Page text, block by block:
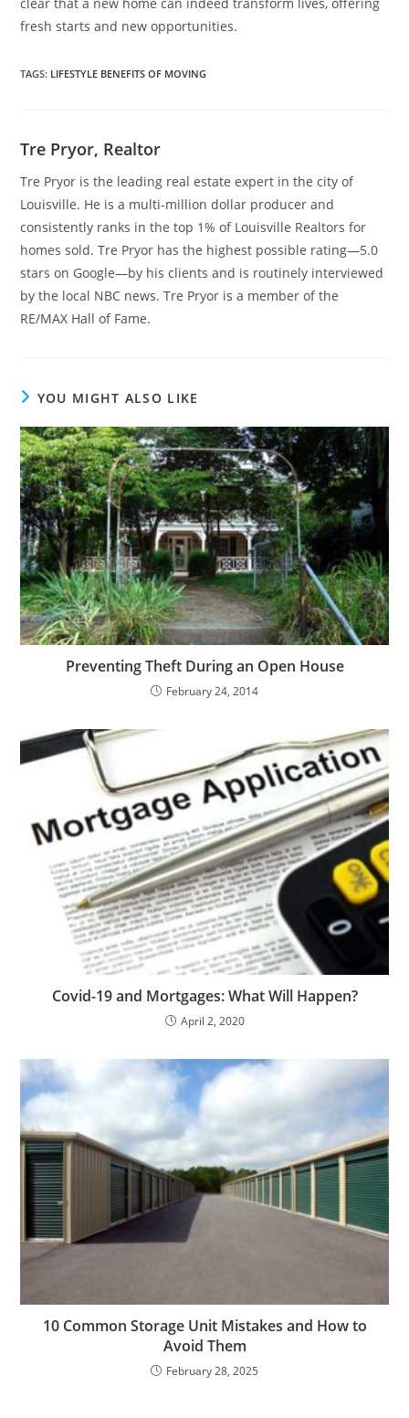
fresh starts and new opportunities.
TAGS: LIFESTYLE BENEFITS OF MOVING
Tre Pryor, Realtor
Tre Pryor is the leading real estate expert in the city of
Louisville. He is a multi-million dollar producer and
consistently ranks in the top 1% of Louisville Realtors for
homes sold. Tre Pryor has the highest possible rating—5.0
stars on Google—by his clients and is routinely interviewed
by the local NBC news. Tre Pryor is a member of the
RE/MAX Hall of Fame.
YOU MIGHT ALSO LIKE
Preventing Theft During an Open House
February 24, 2014
Covid-19 and Mortgages: What Will Happen?
April 2, 2020
10 Common Storage Unit Mistakes and How to
Avoid Them
February 28, 2025